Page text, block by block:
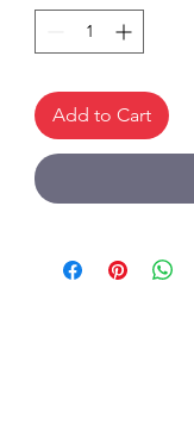
Add to Cart